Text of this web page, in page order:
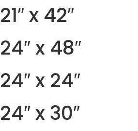
21″ x 42″
24″ x 48″
24″ x 24″
24″ x 30″